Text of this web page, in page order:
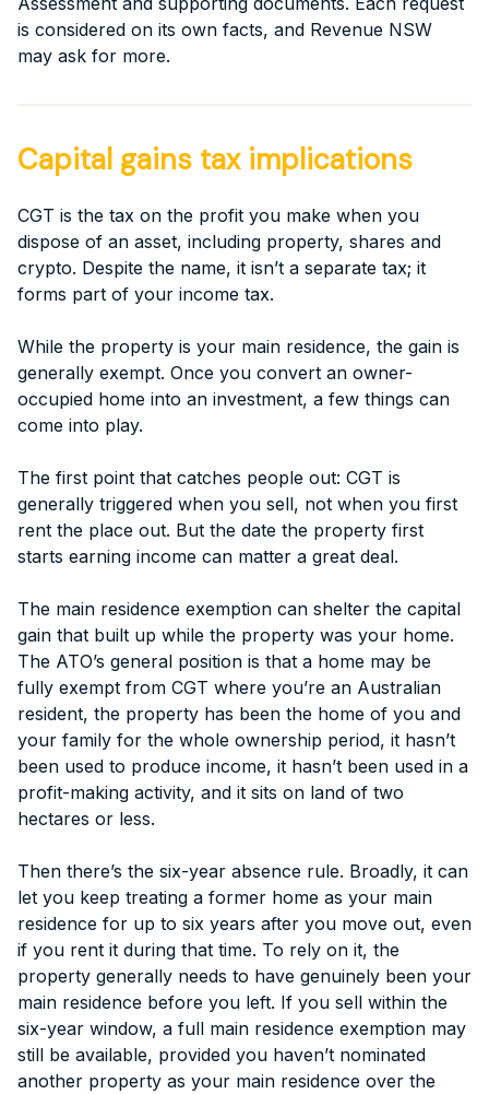
is considered on its own facts, and Revenue NSW
may ask for more.
Capital gains tax implications
CGT is the tax on the profit you make when you
dispose of an asset, including property, shares and
crypto. Despite the name, it isn’t a separate tax; it
forms part of your income tax.
While the property is your main residence, the gain is
generally exempt. Once you convert an owner-
occupied home into an investment, a few things can
come into play.
The first point that catches people out: CGT is
generally triggered when you sell, not when you first
rent the place out. But the date the property first
starts earning income can matter a great deal.
The main residence exemption can shelter the capital
gain that built up while the property was your home.
The ATO’s general position is that a home may be
fully exempt from CGT where you’re an Australian
resident, the property has been the home of you and
your family for the whole ownership period, it hasn’t
been used to produce income, it hasn’t been used in a
profit-making activity, and it sits on land of two
hectares or less.
Then there’s the six-year absence rule. Broadly, it can
let you keep treating a former home as your main
residence for up to six years after you move out, even
if you rent it during that time. To rely on it, the
property generally needs to have genuinely been your
main residence before you left. If you sell within the
six-year window, a full main residence exemption may
still be available, provided you haven’t nominated
another property as your main residence over the